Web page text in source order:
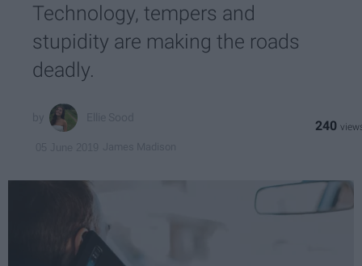
Technology, tempers and
stupidity are making the roads
deadly.
240